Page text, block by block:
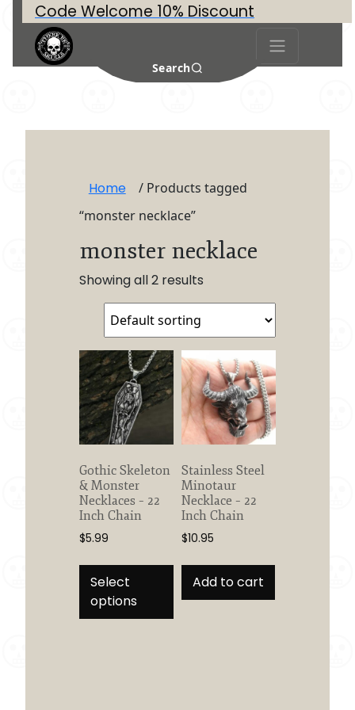
Code Welcome 10% Discount
Search
Home
/ Products tagged
“monster necklace”
monster necklace
Showing all 2 results
Gothic Skeleton
& Monster
Necklaces – 22
Inch Chain
$5.99
Select
options
This
product
has
multiple
Stainless Steel
Minotaur
Necklace – 22
Inch Chain
$10.95
Add to cart